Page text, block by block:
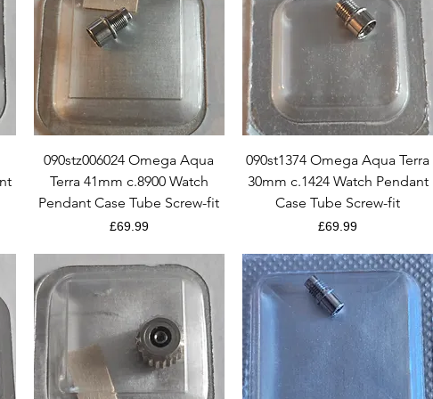
Quick View
090stz006024 Omega Aqua
Terra 41mm c.8900 Watch
Pendant Case Tube Screw-fit
Price
£69.99
Quick View
090st1374 Omega Aqua Terra
30mm c.1424 Watch Pendant
Case Tube Screw-fit
Price
£69.99